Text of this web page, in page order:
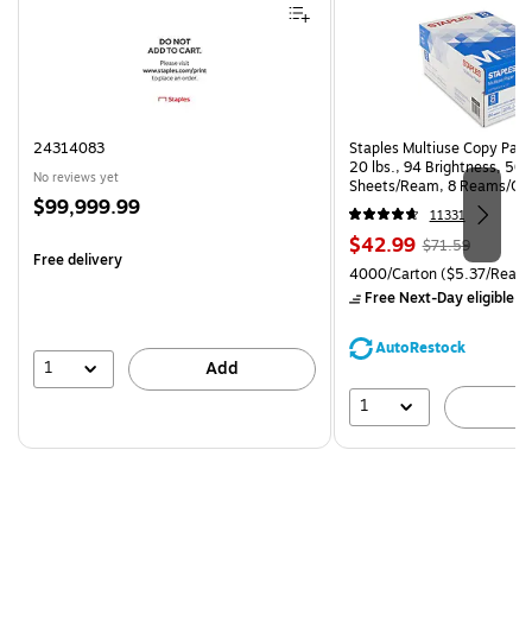
24314083
No reviews yet
Price
$99,999.99
Free delivery
1 Add
Staples Multiuse Copy
20 lbs., 94 Brightness, 500
Sheets/Ream, 8 Reams/
CC)
11331
Price
is
$42.99, Regular
price was
$71.59,
save
$71.59
Unit of measure 4000/
4000/Carton($5.37/
Free Next-Day eligible
AutoRestock
1